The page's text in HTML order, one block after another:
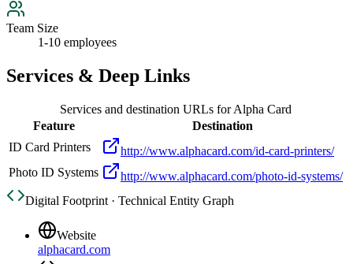
Team Size
1-10 employees
Services & Deep Links
Services and destination URLs forAlpha Card
Feature
Destination
ID Card Printers
http://www.alphacard.com/id-card-printers/
Photo ID Systems
http://www.alphacard.com/photo-id-systems/
Digital Footprint · Technical Entity Graph
Website
alphacard.com